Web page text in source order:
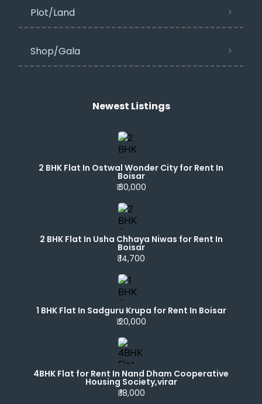
Plot/Land
Shop/Gala
Newest Listings​
2 BHK Flat In Ostwal Wonder City for Rent In
Boisar
₹ 30,000
2 BHK Flat In Usha Chhaya Niwas for Rent In
Boisar
₹ 14,700
1 BHK Flat In Sadguru Krupa for Rent In Boisar
₹ 20,000
4BHK Flat for Rent In Nand Dham Cooperative
Housing Society,virar
₹ 18,000